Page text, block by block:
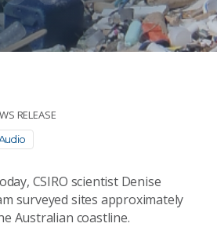
RELEASE
CSIRO scientist Denise
surveyed sites approximately
Australian coastline.